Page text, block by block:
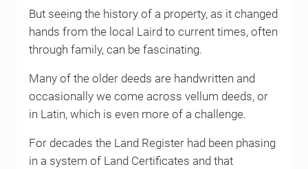
But seeing the history of a property, as it changed
hands from the local Laird to current times, often
through family, can be fascinating.
Many of the older deeds are handwritten and
occasionally we come across vellum deeds, or
in Latin, which is even more of a challenge.
For decades the Land Register had been phasing
in a system of Land Certificates and that